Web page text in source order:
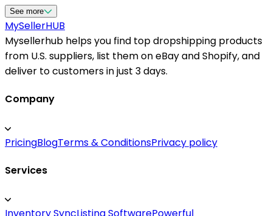
Mysellerhub provides access to a curated list of
reliable dropshipping suppliers in the US, dedicated to
supporting your business growth. Our platform
streamlines the process of finding reputable American
dropshipping suppliers, ensuring that your customers
focus on fast shipping and quality assurance,
market segment. Whether you're starting a new online
store or expanding existing offerings, our network of
chocolate bars makes sourcing effortless and
boost sales.
See more
MySellerHUB
Mysellerhub helps you find top dropshipping products
from U.S. suppliers, list them on eBay and Shopify, and
deliver to customers in just 3 days.
Company
PricingBlogTerms & ConditionsPrivacy policy
Services